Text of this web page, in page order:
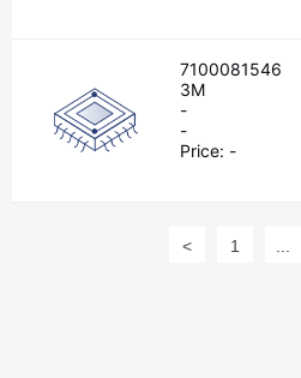
7100081546
3M
-
-
Price: -
< 1